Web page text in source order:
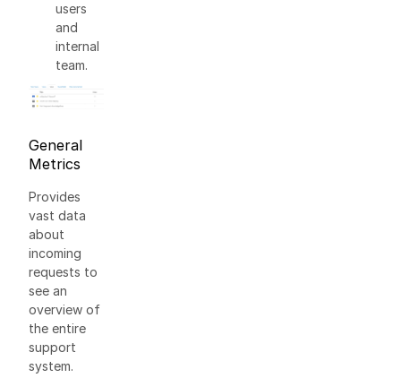
users
and
internal
team.
General
Metrics
Provides
vast data
about
incoming
requests to
see an
overview of
the entire
support
system.